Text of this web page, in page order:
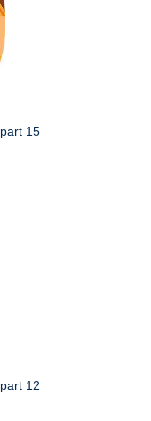
15
12